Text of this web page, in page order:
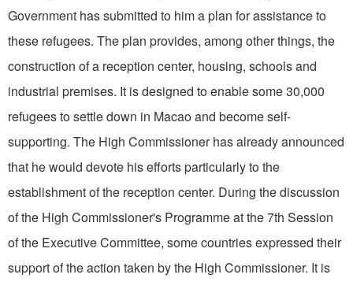
Government has submitted to him a plan for assistance to
these refugees. The plan provides, among other things, the
construction of a reception center, housing, schools and
industrial premises. It is designed to enable some 30,000
refugees to settle down in Macao and become self-
supporting. The High Commissioner has already announced
that he would devote his efforts particularly to the
establishment of the reception center. During the discussion
of the High Commissioner's Programme at the 7th Session
of the Executive Committee, some countries expressed their
support of the action taken by the High Commissioner. It is